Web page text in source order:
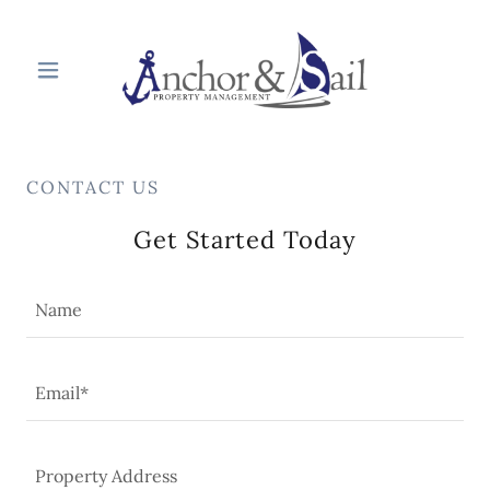
CONTACT US
Get Started Today
Name
Email*
Property Address